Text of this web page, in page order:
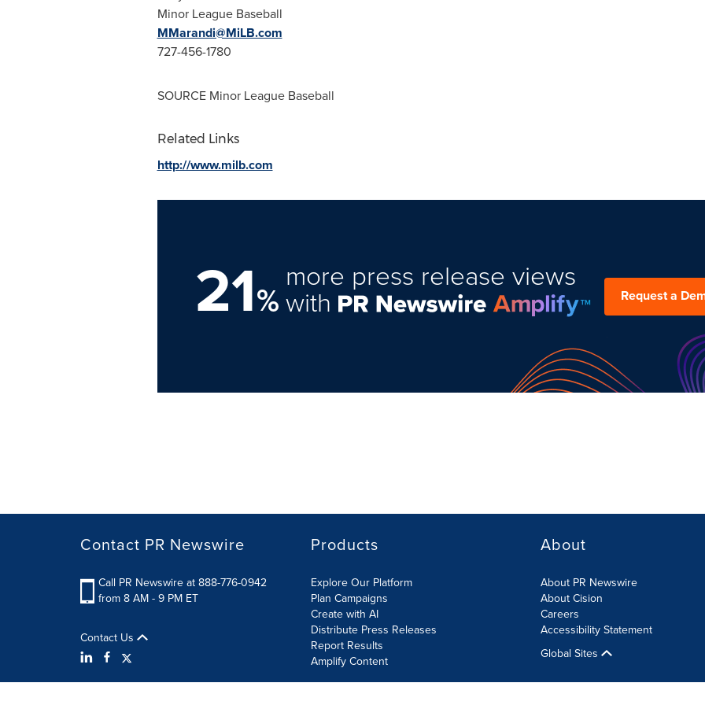
Minor League Baseball
MMarandi@MiLB.com
727-456-1780
SOURCE Minor League Baseball
Related Links
http://www.milb.com
21%
more press release views
with Request a
Contact PR Newswire
Call PR Newswire at 888-776-0942
from 8 AM - 9 PM ET
Contact Us
Products
Explore Our Platform
Plan Campaigns
Create with AI
Distribute Press Releases
Report Results
Amplify Content
About
About PR Newswire
About Cision
Careers
Accessibility Statement
Global Sites